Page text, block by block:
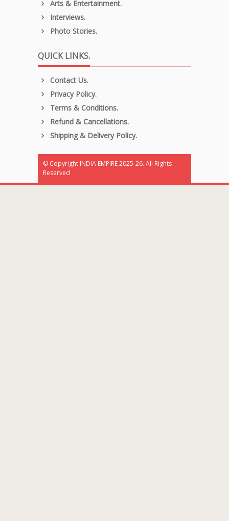
Arts & Entertainment.
Interviews.
Photo Stories.
QUICK LINKS.
Contact Us.
Privacy Policy.
Terms & Conditions.
Refund & Cancellations.
Shipping & Delivery Policy.
© Copyright INDIA EMPIRE 2025-26. All Rights
Reserved